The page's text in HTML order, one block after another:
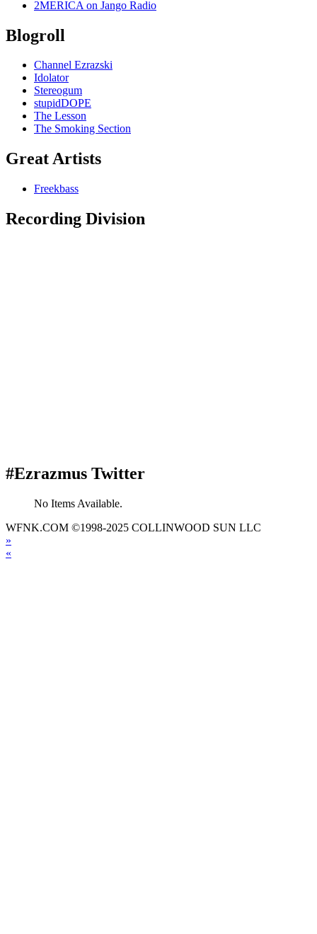
2MERICA on Jango Radio
Blogroll
Channel Ezrazski
Idolator
Stereogum
stupidDOPE
The Lesson
The Smoking Section
Great Artists
Freekbass
Recording Division
#Ezrazmus Twitter
No Items Available.
WFNK.COM ©1998-2025 COLLINWOOD SUN LLC
»
«